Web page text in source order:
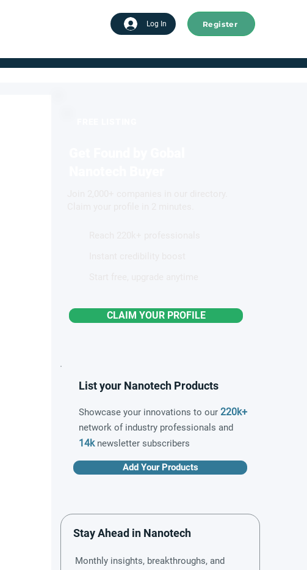
Log In Register
CLAIM YOUR PROFILE
List your Nanotech Products
Showcase your innovations to our 220k+
network of industry professionals and
14knewsletter subscribers
Add Your Products
Stay Ahead in Nanotech
Monthly insights, breakthroughs, and